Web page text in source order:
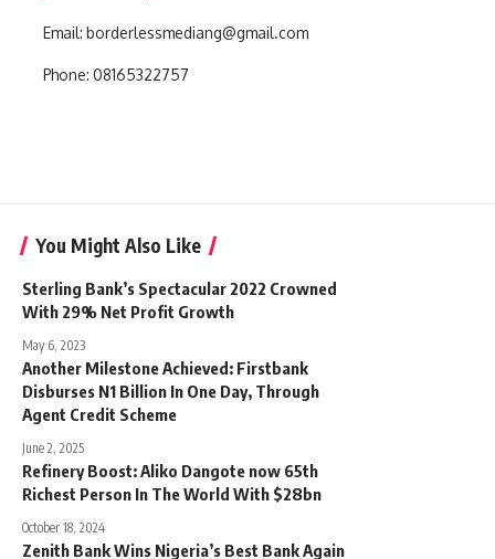
Email: borderlessmediang@gmail.com
Phone: 08165322757
You Might Also Like
Sterling Bank’s Spectacular 2022 Crowned
With 29% Net Profit Growth
May 6, 2023
Another Milestone Achieved: Firstbank
Disburses N1 Billion In One Day, Through
Agent Credit Scheme
June 2, 2025
Refinery Boost: Aliko Dangote now 65th
Richest Person In The World With $28bn
October 18, 2024
Zenith Bank Wins Nigeria’s Best Bank Again